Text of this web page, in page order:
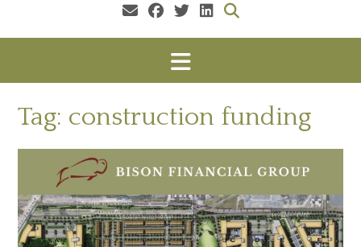
Tag: construction funding